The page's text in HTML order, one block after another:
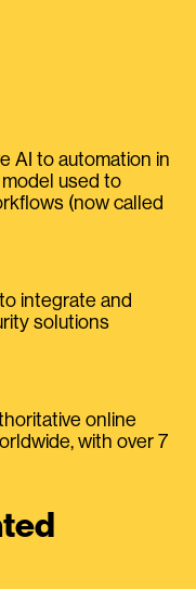
AI to automation in
used to
(now called
integrate and
solutions
online
with over 7